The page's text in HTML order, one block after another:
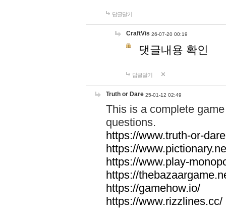
답글달기
CraftVis 26-07-20 00:19
댓글내용 확인
답글달기
Truth or Dare 25-01-12 02:49
This is a complete
questions.
https://www.truth-or-
https://
https://www.play-
https://
https://gamehow.io/
https://www.rizzlines.cc/